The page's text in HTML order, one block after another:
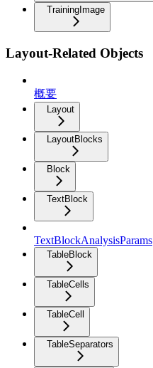
TrainingImage
Layout-Related Objects
概要
Layout
LayoutBlocks
Block
TextBlock
TextBlockAnalysisParams
TableBlock
TableCells
TableCell
TableSeparators